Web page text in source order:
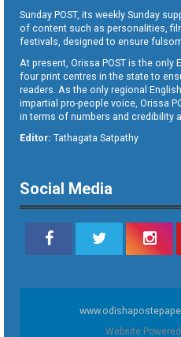
Sunday POST, its weekly Sunday
of content such as personalities,
festivals, designed to ensure
At present, Orissa POST is the
four print centres in the state to
readers. As the only regional
impartial pro-people voice, Orissa
in terms of numbers and credibility
Editor: Tathagata Satpathy
Social Media
Website